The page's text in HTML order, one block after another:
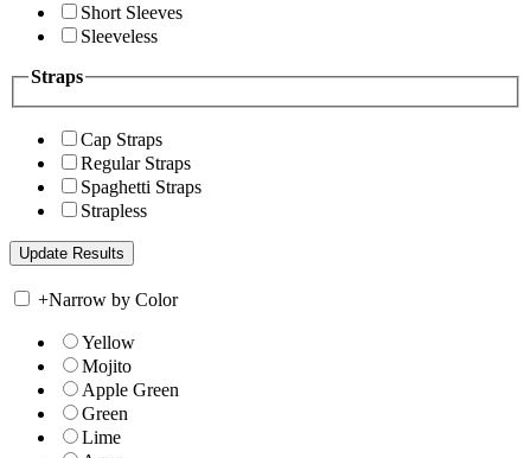
Short Sleeves
Sleeveless
Straps
Cap Straps
Regular Straps
Spaghetti Straps
Strapless
+Narrow by Color
Yellow
Mojito
Apple Green
Green
Lime